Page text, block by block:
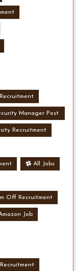
Manager Post
Recruitment
All Jobs
Off Recruitment
Job